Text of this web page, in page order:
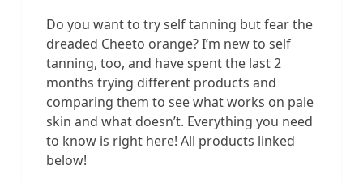
Do you want to try self tanning but fear the
dreaded Cheeto orange? I’m new to self
tanning, too, and have spent the last 2
months trying different products and
comparing them to see what works on pale
skin and what doesn’t. Everything you need
to know is right here! All products linked
below!